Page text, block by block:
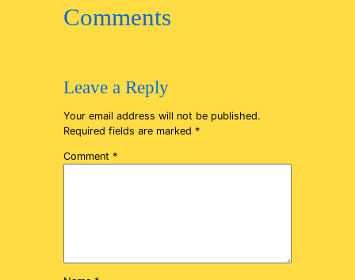
Comments
Leave a Reply
Your email address will not be published.
Required fields are marked *
Comment *